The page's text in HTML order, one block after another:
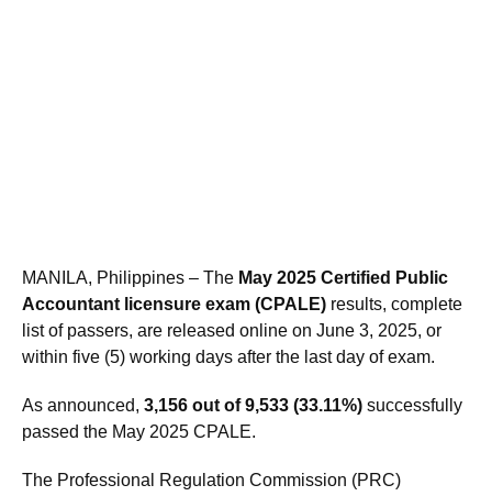
MANILA, Philippines – The May 2025 Certified Public
Accountant licensure exam (CPALE) results, complete
list of passers, are released online on June 3, 2025, or
within five (5) working days after the last day of exam.
As announced, 3,156 out of 9,533 (33.11%) successfully
passed the May 2025 CPALE.
The Professional Regulation Commission (PRC)